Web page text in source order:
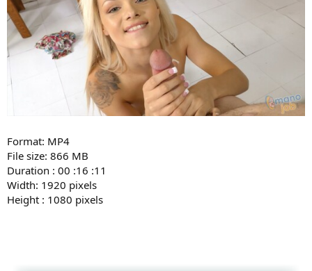
Format: MP4
File size: 866 MB
Duration : 00 :16 :11
Width: 1920 pixels
Height : 1080 pixels